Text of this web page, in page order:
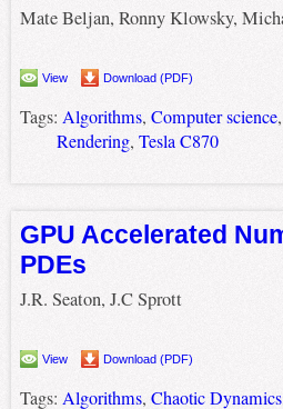
Mate Beljan, Ronny Klowsky,
View Download (PDF)
Tags: Algorithms, Computer science,
Rendering, Tesla C870
GPU Accelerated
PDEs
J.R. Seaton, J.C Sprott
View Download (PDF)
Tags: Algorithms, Chaotic Dynamics